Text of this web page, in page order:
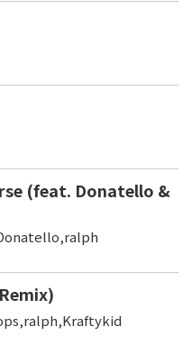
(feat. Donatello &